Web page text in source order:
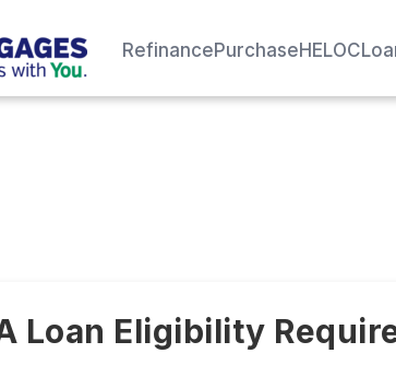
RefinancePurchaseHELOC
Loan Eligibility